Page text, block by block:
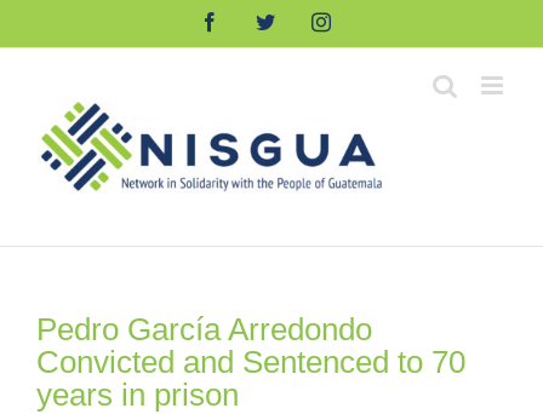
FacebookTwitterInstagram
Pedro García Arredondo
Convicted and Sentenced to 70
years in prison